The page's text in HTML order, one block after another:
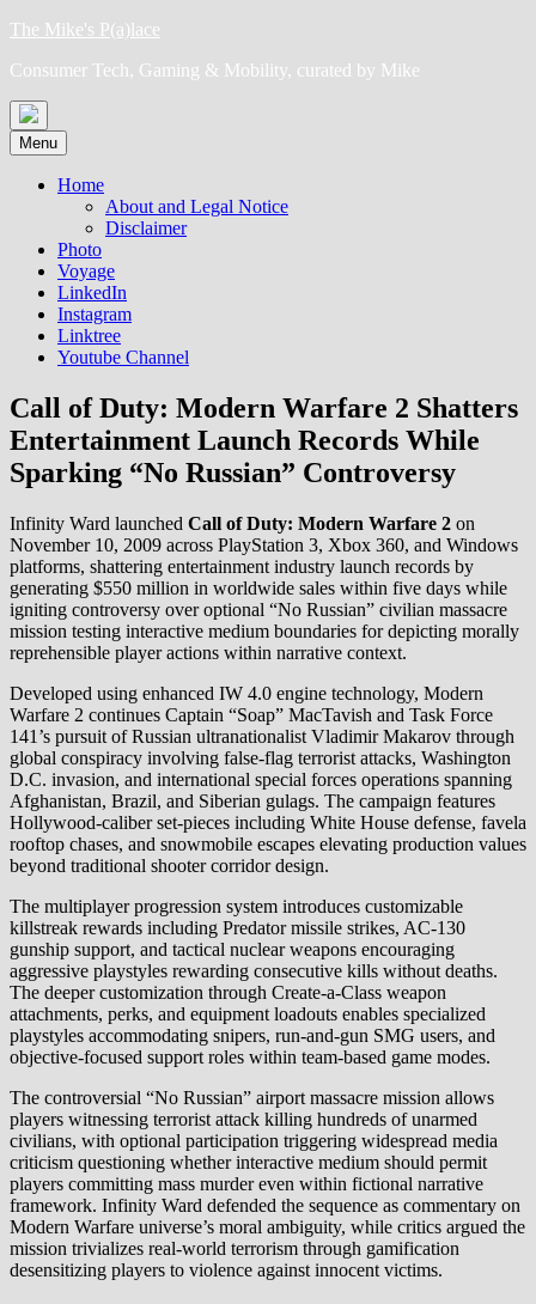
Skip
content
The Mike's P(a)lace
Consumer Tech, Gaming & Mobility, curated by Mike
Menu
Home
About and Legal Notice
Disclaimer
Photo
Voyage
LinkedIn
Instagram
Linktree
Youtube Channel
Call of Duty: Modern Warfare 2 Shatters
Entertainment Launch Records While
Sparking “No Russian” Controversy
Infinity Ward launched Call of Duty: Modern Warfare 2 on
November 10, 2009 across PlayStation 3, Xbox 360, and Windows
platforms, shattering entertainment industry launch records by
generating $550 million in worldwide sales within five days while
igniting controversy over optional “No Russian” civilian massacre
mission testing interactive medium boundaries for depicting morally
reprehensible player actions within narrative context.
Developed using enhanced IW 4.0 engine technology, Modern
Warfare 2 continues Captain “Soap” MacTavish and Task Force
141’s pursuit of Russian ultranationalist Vladimir Makarov through
global conspiracy involving false-flag terrorist attacks, Washington
D.C. invasion, and international special forces operations spanning
Afghanistan, Brazil, and Siberian gulags. The campaign features
Hollywood-caliber set-pieces including White House defense, favela
rooftop chases, and snowmobile escapes elevating production values
beyond traditional shooter corridor design.
The multiplayer progression system introduces customizable
killstreak rewards including Predator missile strikes, AC-130
gunship support, and tactical nuclear weapons encouraging
aggressive playstyles rewarding consecutive kills without deaths.
The deeper customization through Create-a-Class weapon
attachments, perks, and equipment loadouts enables specialized
playstyles accommodating snipers, run-and-gun SMG users, and
objective-focused support roles within team-based game modes.
The controversial “No Russian” airport massacre mission allows
players witnessing terrorist attack killing hundreds of unarmed
civilians, with optional participation triggering widespread media
criticism questioning whether interactive medium should permit
players committing mass murder even within fictional narrative
framework. Infinity Ward defended the sequence as commentary on
Modern Warfare universe’s moral ambiguity, while critics argued the
mission trivializes real-world terrorism through gamification
desensitizing players to violence against innocent victims.